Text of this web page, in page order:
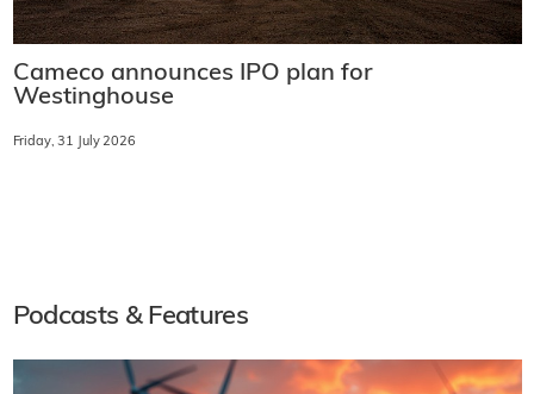
Cameco announces IPO plan for
Westinghouse
Friday, 31 July 2026
Podcasts & Features